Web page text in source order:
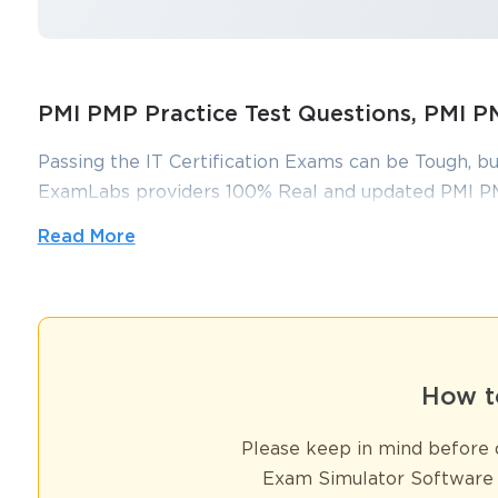
PMI PMP Practice Test Questions, PMI
Passing the IT Certification Exams can be Tough,
ExamLabs providers 100% Real and updated PMI
Understanding the PMP Exam
The Project Management Professional (PMP) certification exam
project management. In 2025, the exam has undergone a few
minutes) time window. This structure requires strategic time
Read More
How
Please keep in mind
Exam Simulator Software